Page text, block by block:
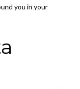
you in your